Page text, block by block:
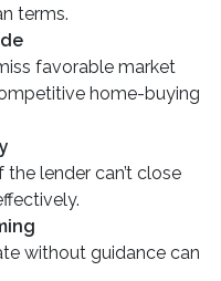
terms.
favorable market
home-buying
lender can’t close
without guidance can